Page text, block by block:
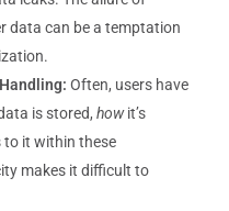
data can be a temptation
Often, users have
is stored,howit’s
to it within these
makes it difficult to